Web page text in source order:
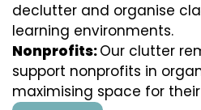
declutter and organise
learning environments.
Nonprofits:Our clutter
support nonprofits in
maximising space for